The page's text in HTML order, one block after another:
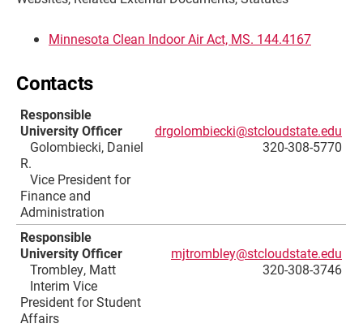
Minnesota Clean Indoor Air Act, MS. 144.4167
Contacts
Responsible
University Officer
Golombiecki, Daniel
R.
Vice President for
Finance and
Administration
drgolombiecki@stcloudstate.edu
320-308-5770
Responsible
University Officer
Trombley, Matt
Interim Vice
President for Student
Affairs
mjtrombley@stcloudstate.edu
320-308-3746